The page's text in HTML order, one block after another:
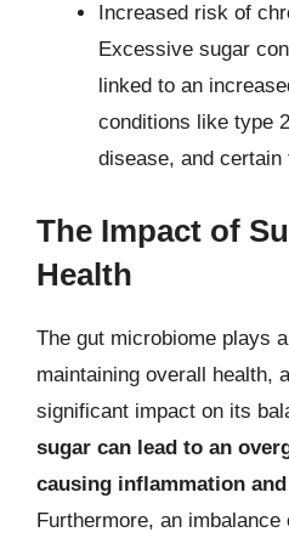
Increased risk of
Excessive sugar
linked to an
conditions like type
disease, and
The Impact of
Health
The gut microbiome plays
maintaining overall health,
significant impact on its
sugar can lead to an
causing inflammation
Furthermore, an